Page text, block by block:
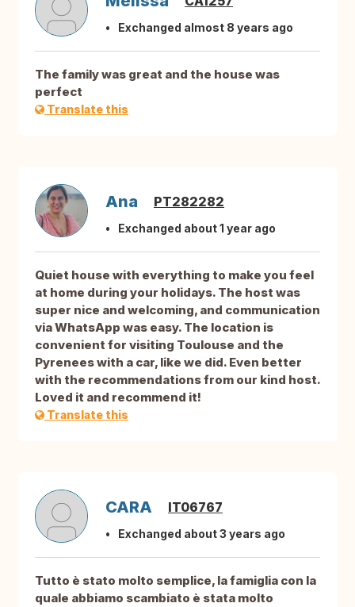
Exchanged almost 8 years ago
The family was great and the house was
perfect
Translate this
Ana PT282282
Exchanged about 1 year ago
Quiet house with everything to make you feel
at home during your holidays. The host was
super nice and welcoming, and communication
via WhatsApp was easy. The location is
convenient for visiting Toulouse and the
Pyrenees with a car, like we did. Even better
with the recommendations from our kind host.
Loved it and recommend it!
Translate this
CARA IT06767
Exchanged about 3 years ago
Tutto è stato molto semplice, la famiglia con la
quale abbiamo scambiato è stata molto